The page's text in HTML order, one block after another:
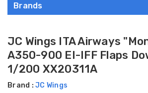
Brands
JC Wings ITA Airways
A350-900 EI-IFF Flaps
1/200 XX20311A
Brand : JC Wings